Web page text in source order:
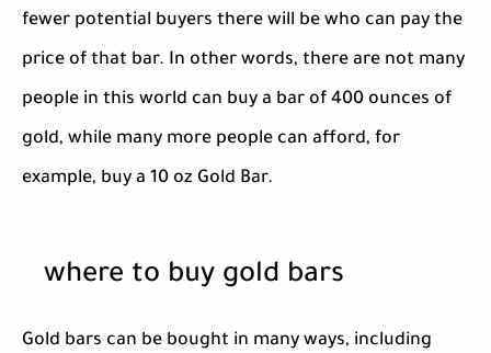
fewer potential buyers there will be who can pay the
price of that bar. In other words, there are not many
people in this world can buy a bar of 400 ounces of
gold, while many more people can afford, for
example, buy a 10 oz Gold Bar.
where to buy gold bars
Gold bars can be bought in many ways, including